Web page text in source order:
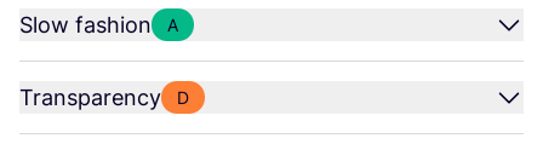
Slow fashion A
Transparency D